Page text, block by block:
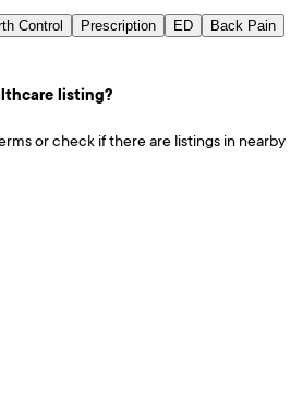
Control Prescription ED
Back Pain
listing?
or check if there are listings in nearby